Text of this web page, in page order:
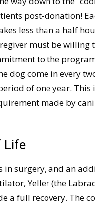
post-donation!
less than a half
must be willing
to the
dog come in every
of one year. This
made by
Life
in surgery, and an
Yeller (the
a full recovery. The